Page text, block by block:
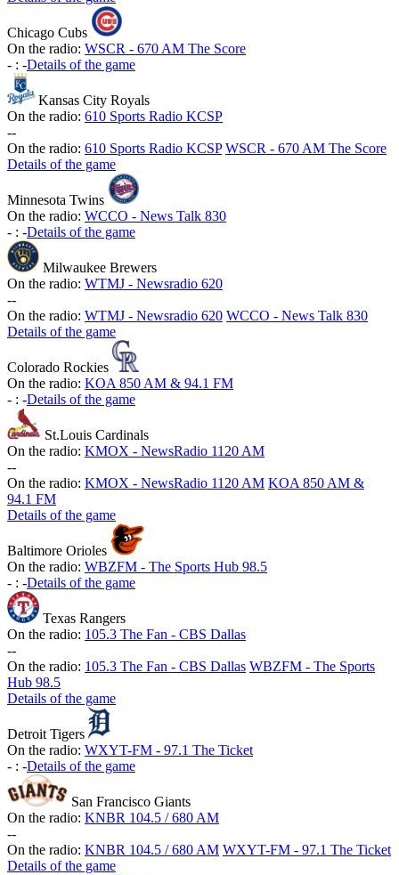
Chicago Cubs
On the radio: WSCR - 670 AM The Score
- : -Details of the game
Kansas City Royals
On the radio: 610 Sports Radio KCSP
--
On the radio: 610 Sports Radio KCSP WSCR - 670 AM The Score
Details of the game
Minnesota Twins
On the radio: WCCO - News Talk 830
- : -Details of the game
Milwaukee Brewers
On the radio: WTMJ - Newsradio 620
--
On the radio: WTMJ - Newsradio 620 WCCO - News Talk 830
Details of the game
Colorado Rockies
On the radio: KOA 850 AM & 94.1 FM
- : -Details of the game
St.Louis Cardinals
On the radio: KMOX - NewsRadio 1120 AM
--
On the radio: KMOX - NewsRadio 1120 AM KOA 850 AM &
94.1 FM
Details of the game
Baltimore Orioles
On the radio: WBZFM - The Sports Hub 98.5
- : -Details of the game
Texas Rangers
On the radio: 105.3 The Fan - CBS Dallas
--
On the radio: 105.3 The Fan - CBS Dallas WBZFM - The Sports
Hub 98.5
Details of the game
Detroit Tigers
On the radio: WXYT-FM - 97.1 The Ticket
- : -Details of the game
San Francisco Giants
On the radio: KNBR 104.5 / 680 AM
--
On the radio: KNBR 104.5 / 680 AM WXYT-FM - 97.1 The Ticket
Details of the game